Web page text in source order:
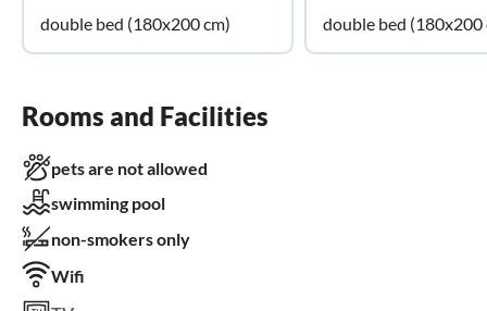
double bed (180x200 cm)
double bed (180x200
Rooms and Facilities
pets are not allowed
swimming pool
non-smokers only
Wifi